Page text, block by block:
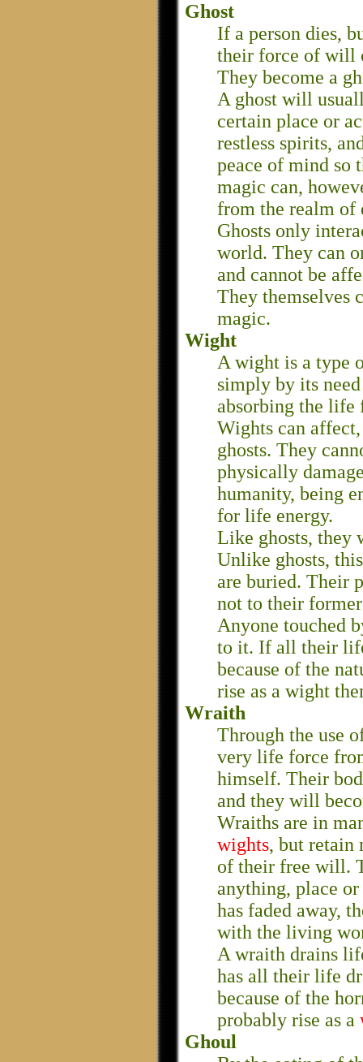
Ghost
If a person dies,
their force of will
They become a
A ghost will
certain place or
restless spirits,
peace of mind so
magic can,
from the realm of
Ghosts only
world. They can
and cannot be
They themselves
magic.
Wight
A wight is a type
simply by its
absorbing the
Wights can
ghosts. They
physically
humanity, being
for life energy.
Like ghosts, they
Unlike ghosts,
are buried. Their
not to their
Anyone touched
to it. If all their
because of the
rise as a wight
Wraith
Through the use
very life force
himself. Their
and they will
Wraiths are in
wights, but retain
of their free will.
anything, place
has faded away,
with the living
A wraith drains
has all their life
because of the
probably rise as a
Ghoul